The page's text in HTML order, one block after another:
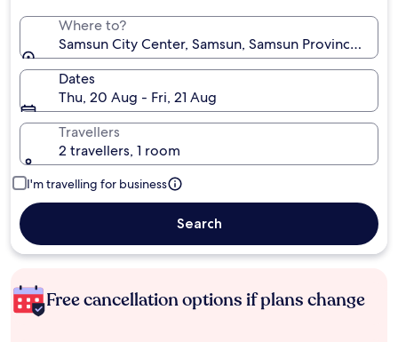
Where to?
Samsun City Center, Samsun, Samsun Province,
Dates
Thu, 20 Aug - Fri, 21 Aug
Travellers
2 travellers, 1 room
I'm travelling for business
Search
Free cancellation options if plans change